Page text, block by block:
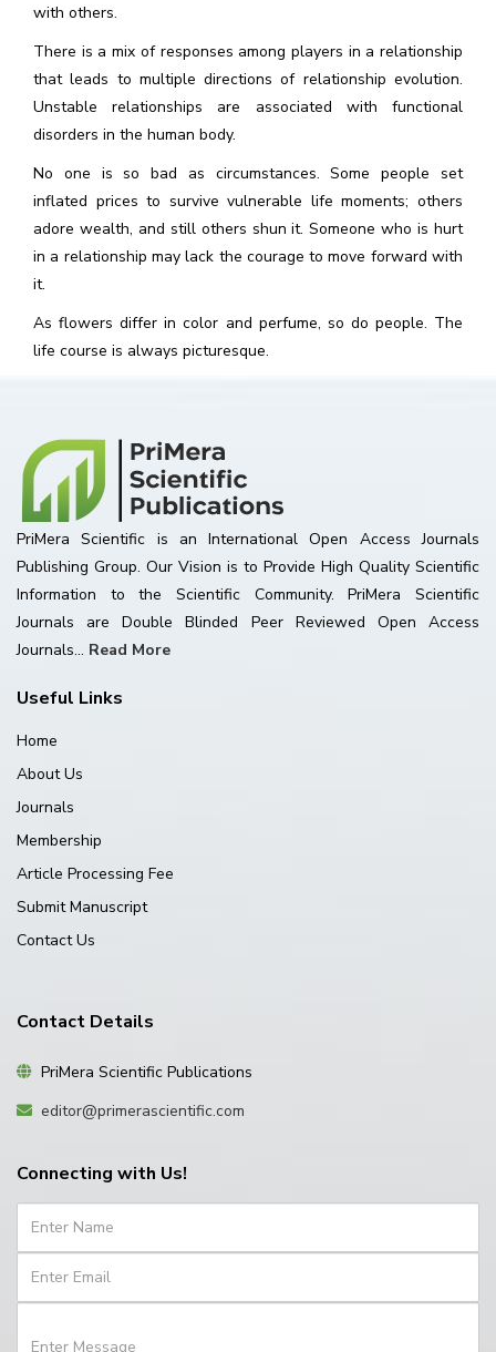
with others.
There is a mix of responses among players in a relationship
that leads to multiple directions of relationship evolution.
Unstable relationships are associated with functional
disorders in the human body.
No one is so bad as circumstances. Some people set
inflated prices to survive vulnerable life moments; others
adore wealth, and still others shun it. Someone who is hurt
in a relationship may lack the courage to move forward with
it.
As flowers differ in color and perfume, so do people. The
life course is always picturesque.
PriMera Scientific is an International Open Access Journals
Publishing Group. Our Vision is to Provide High Quality Scientific
Information to the Scientific Community. PriMera Scientific
Journals are Double Blinded Peer Reviewed Open Access
Journals... Read More
Useful Links
Home
About Us
Journals
Membership
Article Processing Fee
Submit Manuscript
Contact Us
Contact Details
PriMera Scientific Publications
editor@primerascientific.com
Connecting with Us!